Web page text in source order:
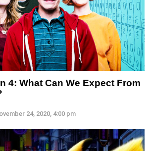
4: What Can We Expect From
24, 2020, 4:00 pm